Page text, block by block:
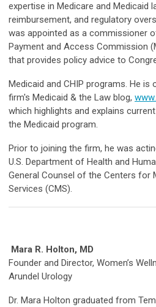
expertise in Medicare and Medicaid
reimbursement, and regulatory
was appointed as a commissioner
Payment and Access Commission
that provides policy advice to
Medicaid and CHIP programs. He
firm's Medicaid & the Law blog,
which highlights and explains
the Medicaid program.
Prior to joining the firm, he was
U.S. Department of Health and
General Counsel of the Centers for
Services (CMS).
Mara R. Holton, MD
Founder and Director, Women’s
Arundel Urology
Dr. Mara Holton graduated from